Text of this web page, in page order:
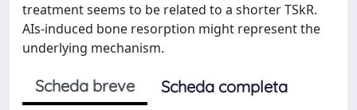
treatment seems to be related to a shorter TSkR.
AIs-induced bone resorption might represent the
underlying mechanism.
Scheda breve
Scheda completa